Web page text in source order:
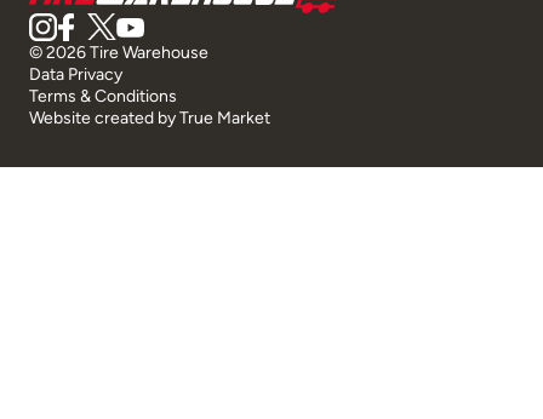
© 2026 Tire Warehouse
Data Privacy
Terms & Conditions
Website created byTrue Market